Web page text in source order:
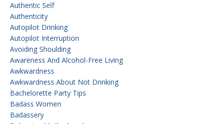
Authentic Self
Authenticity
Autopilot Drinking
Autopilot Interruption
Avoiding Shoulding
Awareness And Alcohol-Free Living
Awkwardness
Awkwardness About Not Drinking
Bachelorette Party Tips
Badass Women
Badassery